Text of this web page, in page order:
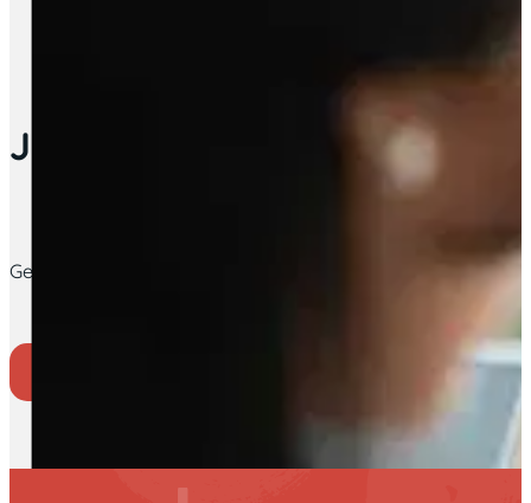
Job Support
Get support with employment; apply for jobs, building a